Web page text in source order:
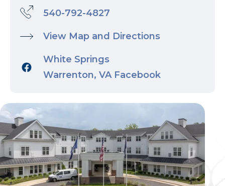
540-792-4827
View Map and Directions
White Springs
Warrenton, VA Facebook